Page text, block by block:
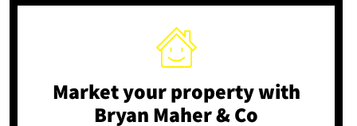
Market your propertywith
Bryan Maher & Co